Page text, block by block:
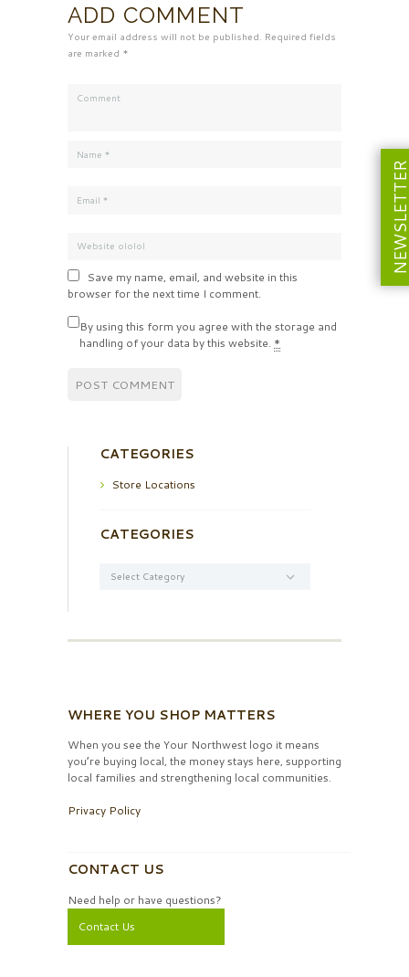
ADD COMMENT
Your email address will not be published. Required fields
are marked *
Save my name, email, and website in this
browser for the next time I comment.
By using this form you agree with the storage and
handling of your data by this website. *
CATEGORIES
Store Locations
CATEGORIES
WHERE YOU SHOP MATTERS
When you see the Your Northwest logo it means
you’re buying local, the money stays here, supporting
local families and strengthening local communities.
Privacy Policy
CONTACT US
Need help or have questions?
Contact Us